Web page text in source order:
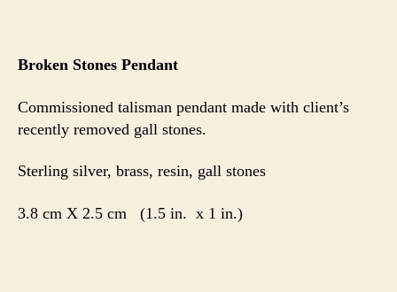
Broken Stones Pendant
Commissioned talisman pendant made with client’s
recently removed gall stones.
Sterling silver, brass, resin, gall stones
3.8 cm X 2.5 cm (1.5 in. x 1 in.)